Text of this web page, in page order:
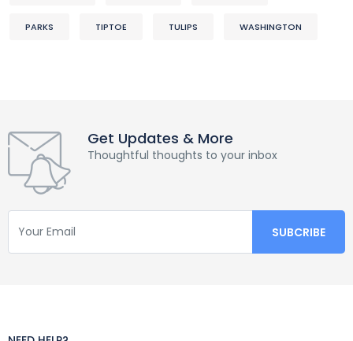
PARKS TIPTOE TULIPS WASHINGTON
Get Updates & More
Thoughtful thoughts to your inbox